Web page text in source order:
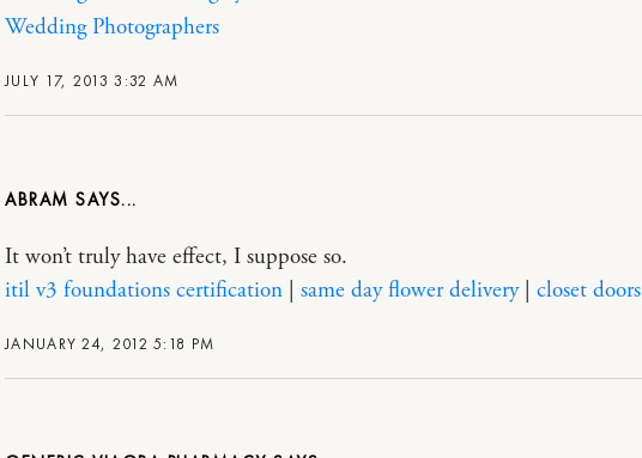
JULY 17, 2013 3:32 AM
Wedding Photographers
ABRAM
JANUARY 24, 2012 5:18 PM
It won’t truly have effect, I suppose so.
itil v3 foundations certification
same day flower delivery| closet doors